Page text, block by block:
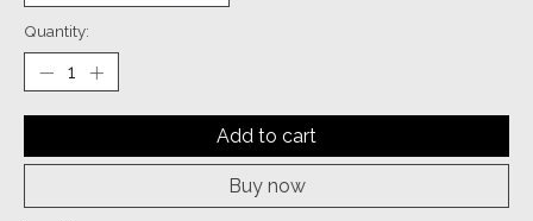
Quantity:
Add to cart
Buy now